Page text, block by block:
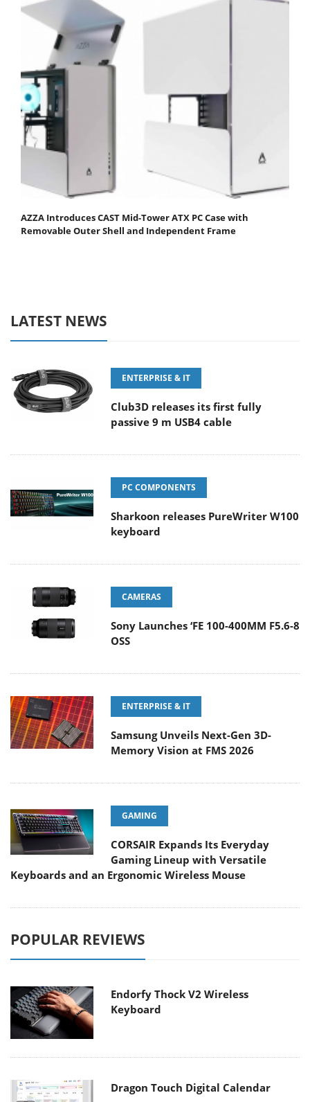
AZZA Introduces CAST Mid-Tower ATX PC Case with
Removable Outer Shell and Independent Frame
LATEST NEWS
ENTERPRISE & IT
Club3D releases its first fully
passive 9 m USB4 cable
PC COMPONENTS
Sharkoon releases PureWriter W100
keyboard
CAMERAS
Sony Launches ‘FE 100-400MM F5.6-8
OSS
ENTERPRISE & IT
Samsung Unveils Next-Gen 3D-
Memory Vision at FMS 2026
GAMING
CORSAIR Expands Its Everyday
Gaming Lineup with Versatile
Keyboards and an Ergonomic Wireless Mouse
POPULAR REVIEWS
Endorfy Thock V2 Wireless
Keyboard
Dragon Touch Digital Calendar